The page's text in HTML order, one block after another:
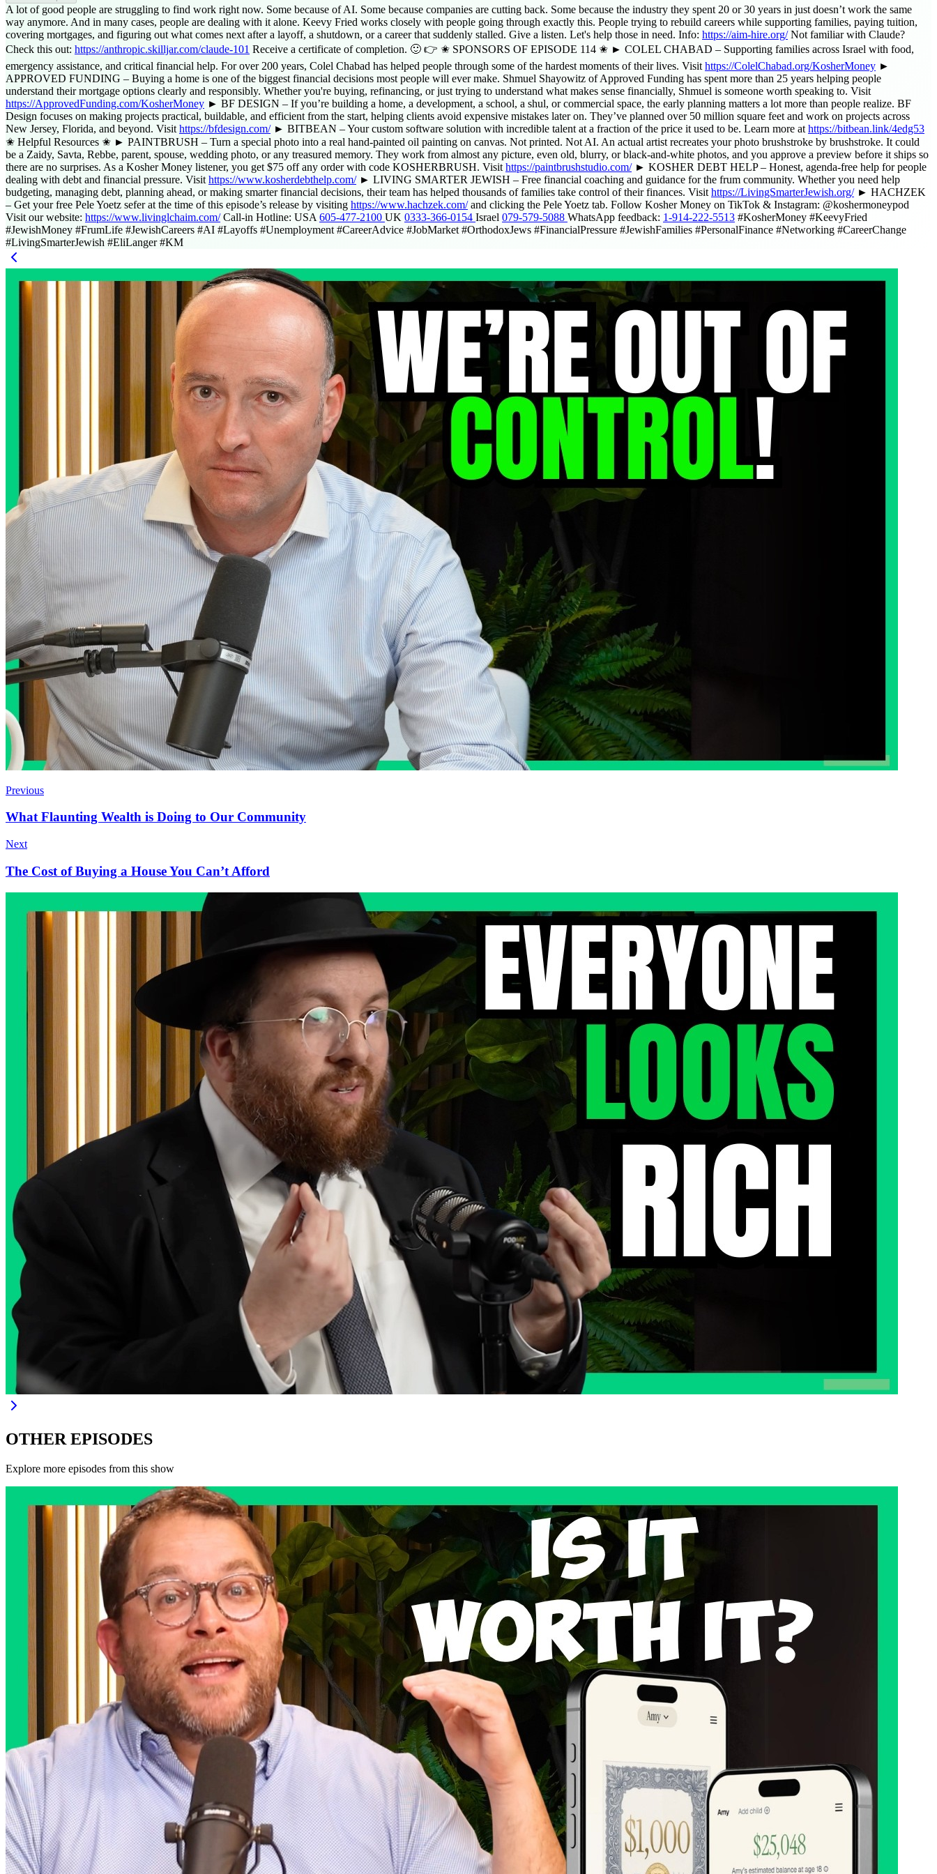
Access Report
A lot of good people are struggling to find work right now. Some because of AI. Some because companies are cutting back. Some because the industry they spent 20 or 30 years in just doesn’t work the same
way anymore. And in many cases, people are dealing with it alone. Keevy Fried works closely with people going through exactly this. People trying to rebuild careers while supporting families, paying tuition,
covering mortgages, and figuring out what comes next after a layoff, a shutdown, or a career that suddenly stalled. Give a listen. Let's help those in need. Info:https://aim-hire.org/Not familiar with Claude?
Check this out:https://anthropic.skilljar.com/claude-101Receive a certificate of completion. 🙂 👉 ✬ SPONSORS OF EPISODE 114 ✬ ► COLEL CHABAD – Supporting families across Israel with food,
emergency assistance, and critical financial help. For over 200 years, Colel Chabad has helped people through some of the hardest moments of their lives. Visithttps://ColelChabad.org/KosherMoney►
APPROVED FUNDING – Buying a home is one of the biggest financial decisions most people will ever make. Shmuel Shayowitz of Approved Funding has spent more than 25 years helping people
understand their mortgage options clearly and responsibly. Whether you're buying, refinancing, or just trying to understand what makes sense financially, Shmuel is someone worth speaking to. Visit
https://ApprovedFunding.com/KosherMoney ► BF DESIGN – If you’re building a home, a development, a school, a shul, or commercial space, the early planning matters a lot more than people realize. BF
Design focuses on making projects practical, buildable, and efficient from the start, helping clients avoid expensive mistakes later on. They’ve planned over 50 million square feet and work on projects across
New Jersey, Florida, and beyond. Visithttps://bfdesign.com/► BITBEAN – Your custom software solution with incredible talent at a fraction of the price it used to be. Learn more athttps://bitbean.link/4edg53
✬ Helpful Resources ✬ ► PAINTBRUSH – Turn a special photo into a real hand-painted oil painting on canvas. Not printed. Not AI. An actual artist recreates your photo brushstroke by brushstroke. It could
be a Zaidy, Savta, Rebbe, parent, spouse, wedding photo, or any treasured memory. They work from almost any picture, even old, blurry, or black-and-white photos, and you approve a preview before it ships so
there are no surprises. As a Kosher Money listener, you get $75 off any order with code KOSHERBRUSH. Visithttps://paintbrushstudio.com/► KOSHER DEBT HELP – Honest, agenda-free help for people
dealing with debt and financial pressure. Visit https://www.kosherdebthelp.com/► LIVING SMARTER JEWISH – Free financial coaching and guidance for the frum community. Whether you need help
budgeting, managing debt, planning ahead, or making smarter financial decisions, their team has helped thousands of families take control of their finances. Visit https://LivingSmarterJewish.org/► HACHZEK
– Get your free Pele Yoetz sefer at the time of this episode’s release by visitinghttps://www.hachzek.com/and clicking the Pele Yoetz tab. Follow Kosher Money on TikTok & Instagram: @koshermoneypod
Visit our website: https://www.livinglchaim.com/Call-in Hotline: USA605-477-2100UK 0333-366-0154Israel079-579-5088WhatsApp feedback:1-914-222-5513#KosherMoney #KeevyFried
#JewishMoney #FrumLife #JewishCareers #AI #Layoffs #Unemployment #CareerAdvice #JobMarket #OrthodoxJews #FinancialPressure #JewishFamilies #PersonalFinance #Networking #CareerChange
#LivingSmarterJewish #EliLanger #KM
The Cost of Buying a House You Can’t Afford
Explore more episodes from this show